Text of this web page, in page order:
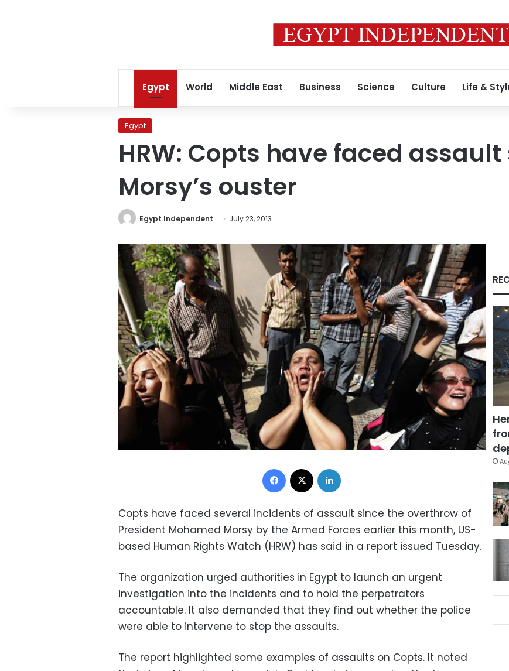
Egypt World Middle East Business Science Culture Life &
Egypt
HRW: Copts have faced assault
Morsy’s ouster
Egypt Independent July 23, 2013
Facebook
Copts have faced several incidents of assault since the overthrow of
President Mohamed Morsy by the Armed Forces earlier this month, US-
based Human Rights Watch (HRW) has said in a report issued Tuesday.
The organization urged authorities in Egypt to launch an urgent
investigation into the incidents and to hold the perpetrators
accountable. It also demanded that they find out whether the police
were able to intervene to stop the assaults.
The report highlighted some examples of assaults on Copts. It noted